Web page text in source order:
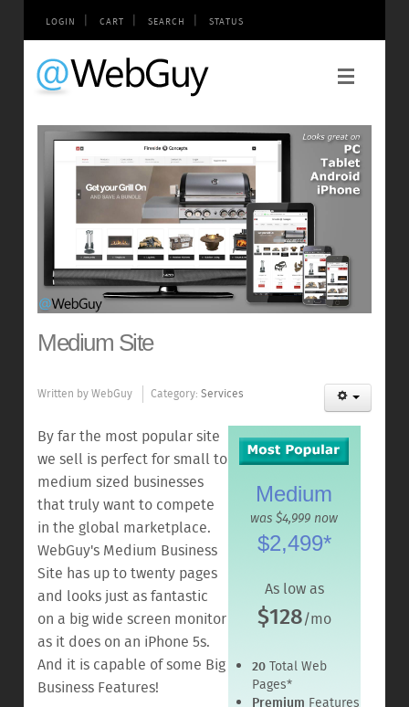
LOGIN | CART | SEARCH | STATUS
Medium Site
Written byWebGuy Category:Services
Medium
was $4,999 now
$2,499*
As low as
$128/mo
20Total Web
Pages*
By far the most popular site
we sell is perfect for small to
medium sized businesses
that truly want to compete
in the global marketplace.
WebGuy's Medium Business
Site has up to twenty pages
and looks just as fantastic
on a big wide screen monitor
as it does on an iPhone 5s.
And it is capable of some Big
Business Features!